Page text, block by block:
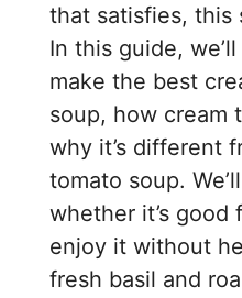
that satisfies, this
In this guide,
make the best
soup, how cream
why it’s different
tomato soup.
whether it’s
enjoy it without
fresh basil and